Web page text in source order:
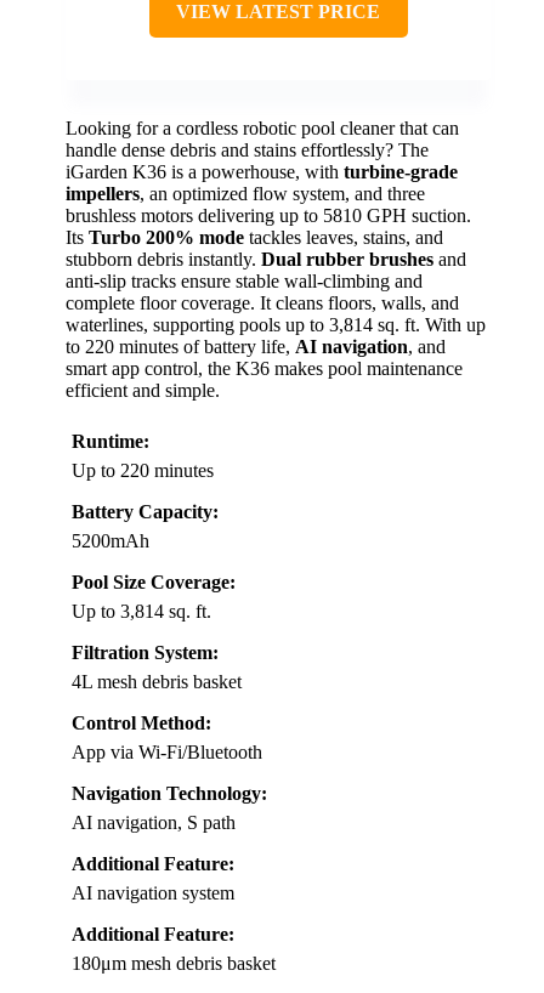
VIEW LATEST PRICE
Looking for a cordless robotic pool cleaner that can
handle dense debris and stains effortlessly? The
iGarden K36 is a powerhouse, with turbine-grade
impellers, an optimized flow system, and three
brushless motors delivering up to 5810 GPH suction.
Its Turbo 200% mode tackles leaves, stains, and
stubborn debris instantly. Dual rubber brushes and
anti-slip tracks ensure stable wall-climbing and
complete floor coverage. It cleans floors, walls, and
waterlines, supporting pools up to 3,814 sq. ft. With up
to 220 minutes of battery life, AI navigation, and
smart app control, the K36 makes pool maintenance
efficient and simple.
Runtime:
Up to 220 minutes
Battery Capacity:
5200mAh
Pool Size Coverage:
Up to 3,814 sq. ft.
Filtration System:
4L mesh debris basket
Control Method:
App via Wi-Fi/Bluetooth
Navigation Technology:
AI navigation, S path
Additional Feature:
AI navigation system
Additional Feature:
180μm mesh debris basket